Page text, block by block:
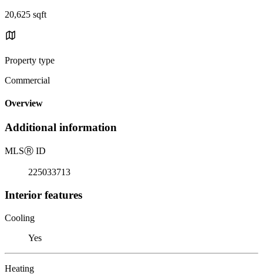
20,625 sqft
Property type
Commercial
Overview
Additional information
MLSⓇ ID
225033713
Interior features
Cooling
Yes
Heating